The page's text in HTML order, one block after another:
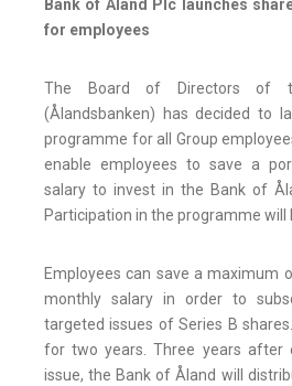
Bank of Åland Plc launches
for employees
The Board of Directors of
(Ålandsbanken) has decided to
programme for all Group
enable employees to save a
salary to invest in the Bank of
Participation in the programme will
Employees can save a maximum
monthly salary in order to
targeted issues of Series B
for two years. Three years after
issue, the Bank of Åland will